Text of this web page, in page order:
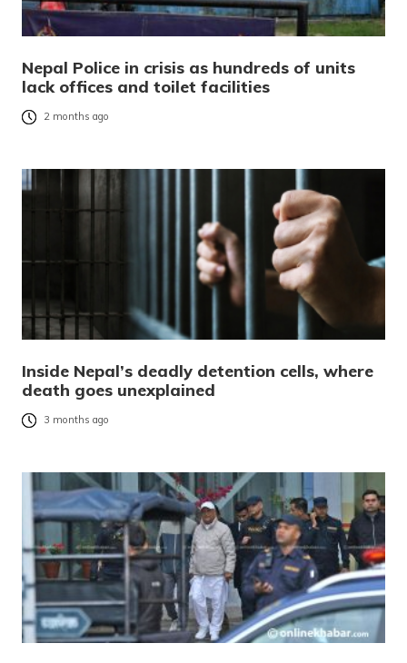
Nepal Police in crisis as hundreds of units
lack offices and toilet facilities
2 months ago
Inside Nepal’s deadly detention cells, where
death goes unexplained
3 months ago